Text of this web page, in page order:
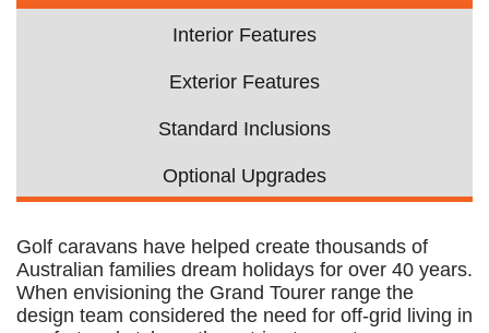
Interior Features
Exterior Features
Standard Inclusions
Optional Upgrades
Golf caravans have helped create thousands of
Australian families dream holidays for over 40 years.
When envisioning the Grand Tourer range the
design team considered the need for off-grid living in